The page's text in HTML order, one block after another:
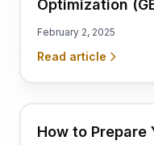
Optimization
Complete
February 2, 2025
Read article
How to Prepare